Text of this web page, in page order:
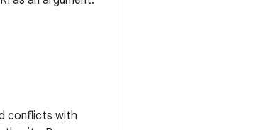
conflicts with